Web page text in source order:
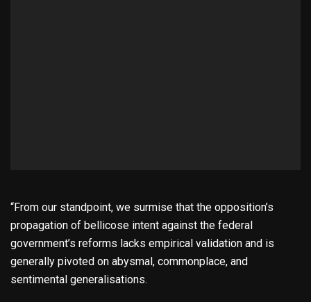
“From our standpoint, we surmise that the opposition’s
propagation of bellicose intent against the federal
government’s reforms lacks empirical validation and is
generally pivoted on abysmal, commonplace, and
sentimental generalisations.